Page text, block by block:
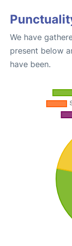
We have
present below
have been.